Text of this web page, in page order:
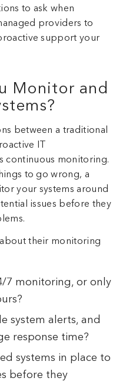
to ask when
providers to
support your
Monitor and
between a traditional
IT
continuous monitoring.
to go wrong, a
your systems around
issues before they
their monitoring
7 monitoring, or only
system alerts, and
response time?
systems in place to
before they